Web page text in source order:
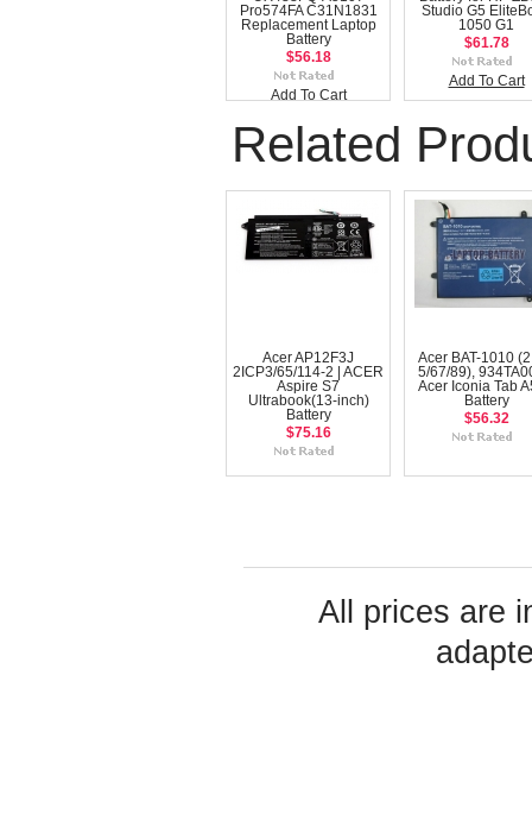
Pro574FA C31N1831
Replacement Laptop
Battery
$56.18
Add To Cart
Studio G5
1050 G1
$61.78
Add To Cart
Related
Acer AP12F3J
2ICP3/65/114-2 | ACER
Aspire S7
Ultrabook(13-inch)
Battery
$75.16
Acer BAT-1010
5/67/89),
Acer Iconia Tab
Battery
$56.32
All prices are